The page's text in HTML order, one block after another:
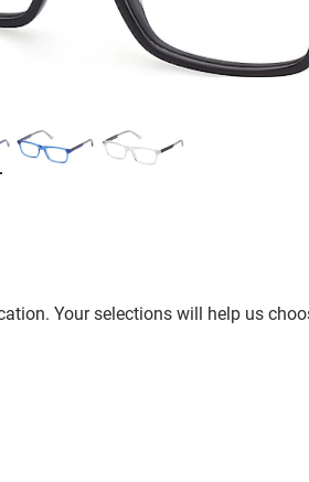
Your selections will help us